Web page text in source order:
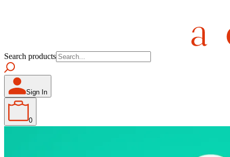
Search products
Sign In
0